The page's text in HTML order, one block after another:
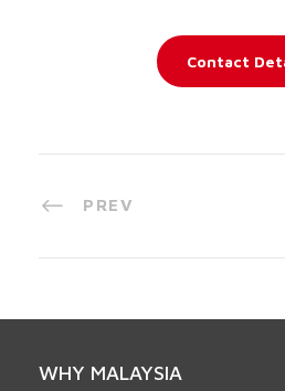
Contact
PREV
WHY MALAYSIA